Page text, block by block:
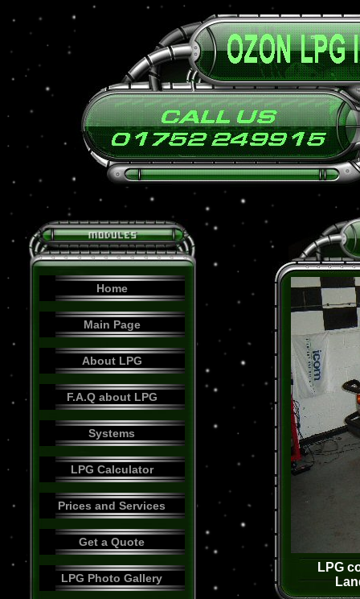
LPG
Home
Main Page
About LPG
F.A.Q about LPG
Systems
LPG Calculator
Prices and Services
Get a Quote
LPG Photo Gallery